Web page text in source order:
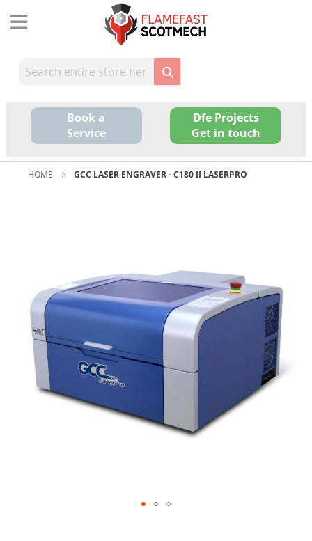
Book a
Service
Dfe Projects
Get in touch
to
HOME GCC LASER ENGRAVER - C180 II LASERPRO
images
gallery